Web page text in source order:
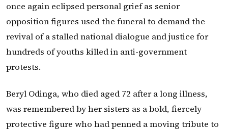
once again eclipsed personal grief as senior
opposition figures used the funeral to demand the
revival of a stalled national dialogue and justice for
hundreds of youths killed in anti-government
protests.
Beryl Odinga, who died aged 72 after a long illness,
was remembered by her sisters as a bold, fiercely
protective figure who had penned a moving tribute to